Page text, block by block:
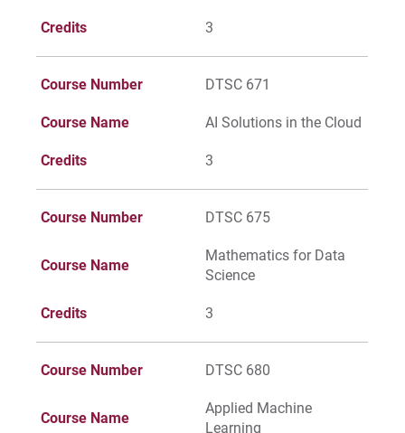
Credits 3
Course Number DTSC 671
Course Name AI Solutions in the Cloud
Credits 3
Course Number DTSC 675
Course Name
Mathematics for Data
Science
Credits 3
Course Number DTSC 680
Course Name
Applied Machine
Learning